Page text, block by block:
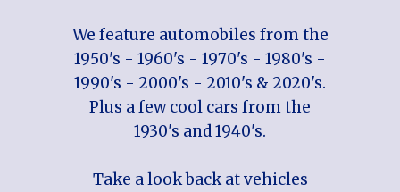
We feature automobiles from the
1950's - 1960's - 1970's - 1980's -
1990's - 2000's - 2010's & 2020's.
Plus a few cool cars from the
1930's and 1940's.
Take a look back at vehicles